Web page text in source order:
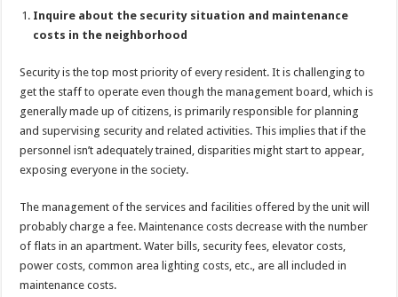
Inquire about the security situation and maintenance
costs in the neighborhood
Security is the top most priority of every resident. It is challenging to
get the staff to operate even though the management board, which is
generally made up of citizens, is primarily responsible for planning
and supervising security and related activities. This implies that if the
personnel isn’t adequately trained, disparities might start to appear,
exposing everyone in the society.
The management of the services and facilities offered by the unit will
probably charge a fee. Maintenance costs decrease with the number
of flats in an apartment. Water bills, security fees, elevator costs,
power costs, common area lighting costs, etc., are all included in
maintenance costs.